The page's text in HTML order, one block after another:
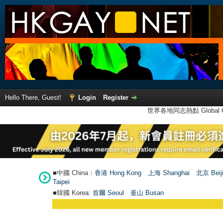
Hello There, Guest! Login
Register
世界各地同志熱點
■中國 China： 香港 Hong Kong 上海 Shanghai
北京
Taipei
■韓國 Korea: 首爾 Seoul 釜山 Busan